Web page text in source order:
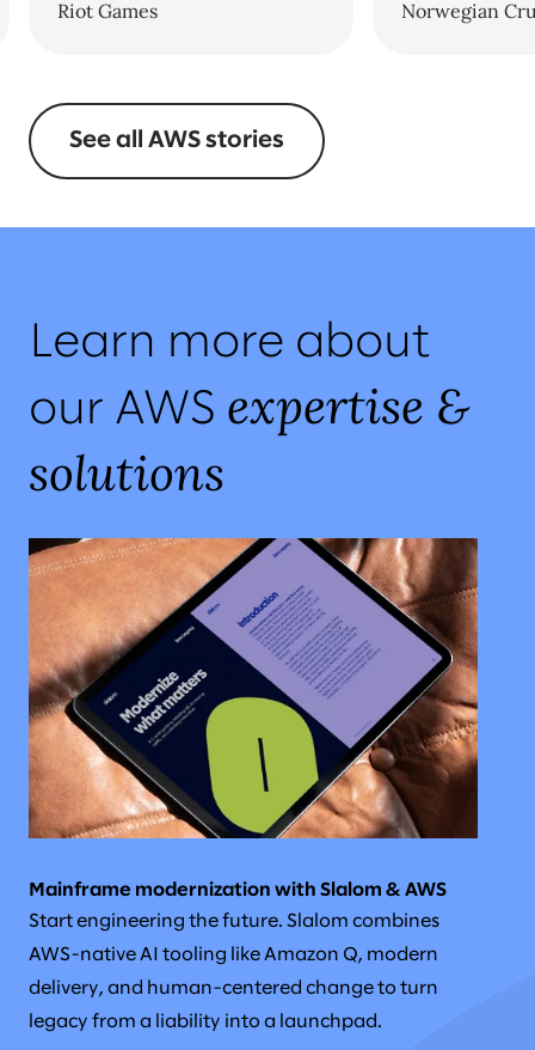
Riot Games Norwegian
See all AWS stories
Learn more about
our AWS expertise &
solutions
Mainframe modernization with Slalom & AWS
Start engineering the future. Slalom combines
AWS-native AI tooling like Amazon Q, modern
delivery, and human-centered change to turn
legacy from a liability into a launchpad.